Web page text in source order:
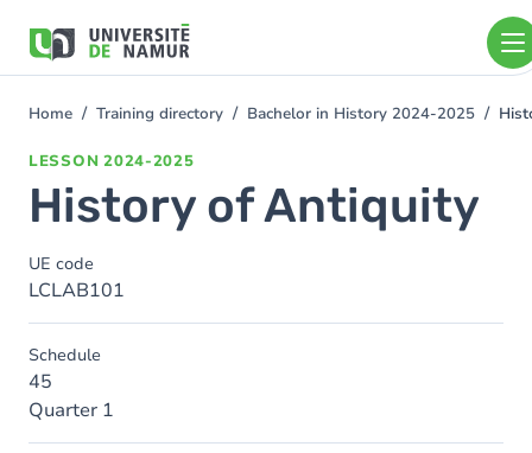
main
You
Home Training directory Bachelor in History 2024-2025
LESSON 2024-2025
History of Antiquity
UE code
LCLAB101
Schedule
45
Quarter 1